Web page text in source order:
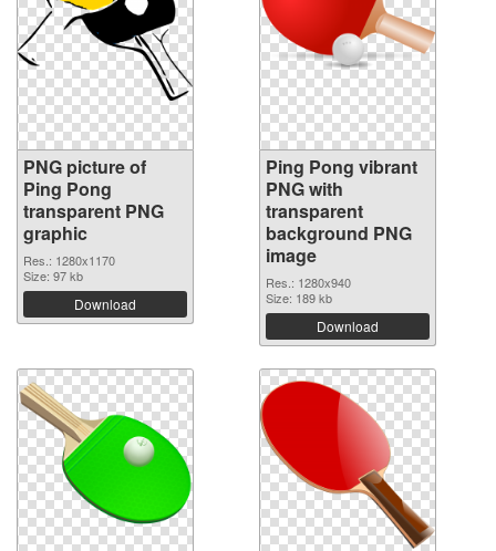
PNG picture of
Ping Pong
transparent PNG
graphic
Res.: 1280x1170
Size: 97 kb
Download
Ping Pong vibrant
PNG with
transparent
background PNG
image
Res.: 1280x940
Size: 189 kb
Download